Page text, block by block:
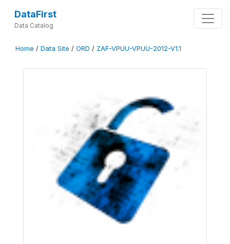
DataFirst
Data Catalog
Home / Data Site / ORD / ZAF-VPUU-VPUU-2012-V1.1